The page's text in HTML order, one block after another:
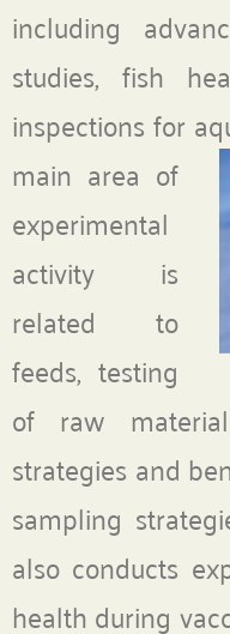
including
studies, fish
inspections for
main area of
experimental
activity is
related to
feeds, testing
of raw
strategies and
sampling
also conducts
health during